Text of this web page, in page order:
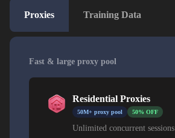
Proxies Training Data
Fast & large proxy pool
Residential Proxies
50M+ proxy pool 50% OFF
Unlimited concurrent sessions